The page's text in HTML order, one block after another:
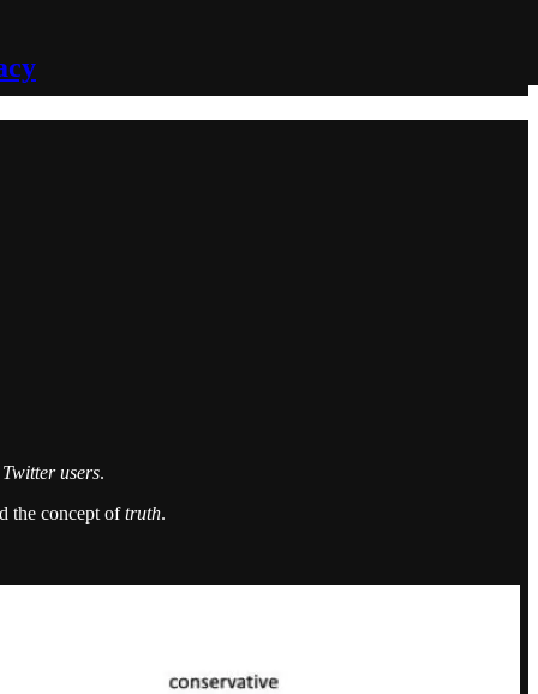
users.
the concept oftruth.